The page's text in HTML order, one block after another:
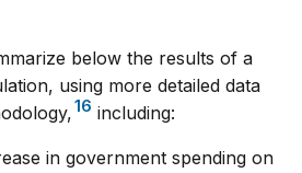
below the results of a
using more detailed data
16 including:
in government spending on